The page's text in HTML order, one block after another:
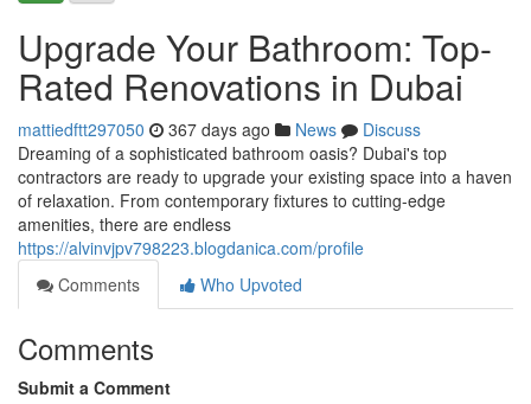
Upgrade Your Bathroom: Top-
Rated Renovations in Dubai
mattiedftt297050 367 days ago News
Discuss
Dreaming of a sophisticated bathroom oasis? Dubai's top
contractors are ready to upgrade your existing space into a haven
of relaxation. From contemporary fixtures to cutting-edge
amenities, there are endless
https://alvinvjpv798223.blogdanica.com/profile
Comments
Who Upvoted
Comments
Submit a Comment